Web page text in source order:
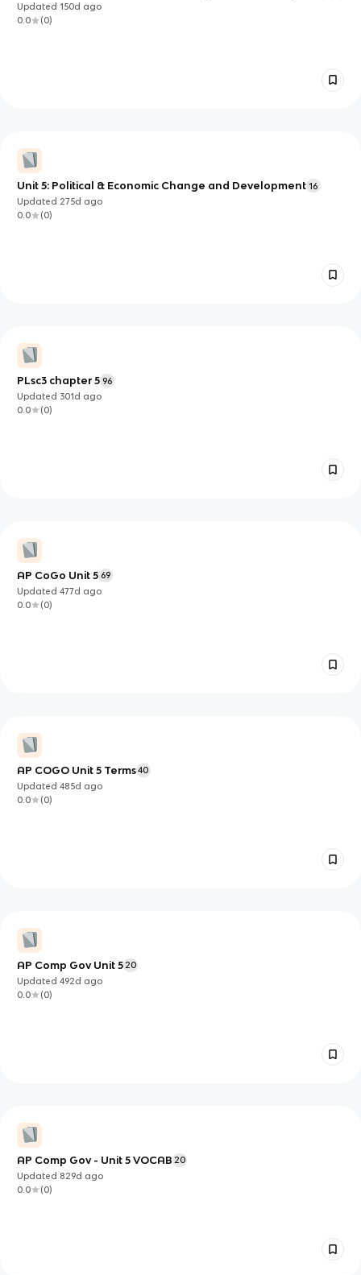
Updated150d ago
0.0
(0)
Unit 5: Political & Economic Change and Development 16
Updated 275d ago
0.0
(0)
PLsc3 chapter 5 96
Updated 301d ago
0.0
(0)
AP CoGo Unit 5 69
Updated477d ago
0.0
(0)
AP COGO Unit 5 Terms40
Updated485d ago
0.0
(0)
AP Comp Gov Unit 520
Updated492d ago
0.0
(0)
AP Comp Gov - Unit 5 VOCAB20
Updated 829d ago
0.0
(0)